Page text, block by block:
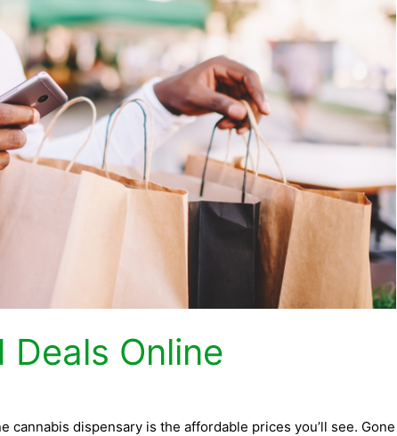
Online
dispensary is the affordable prices you’ll see. Gone